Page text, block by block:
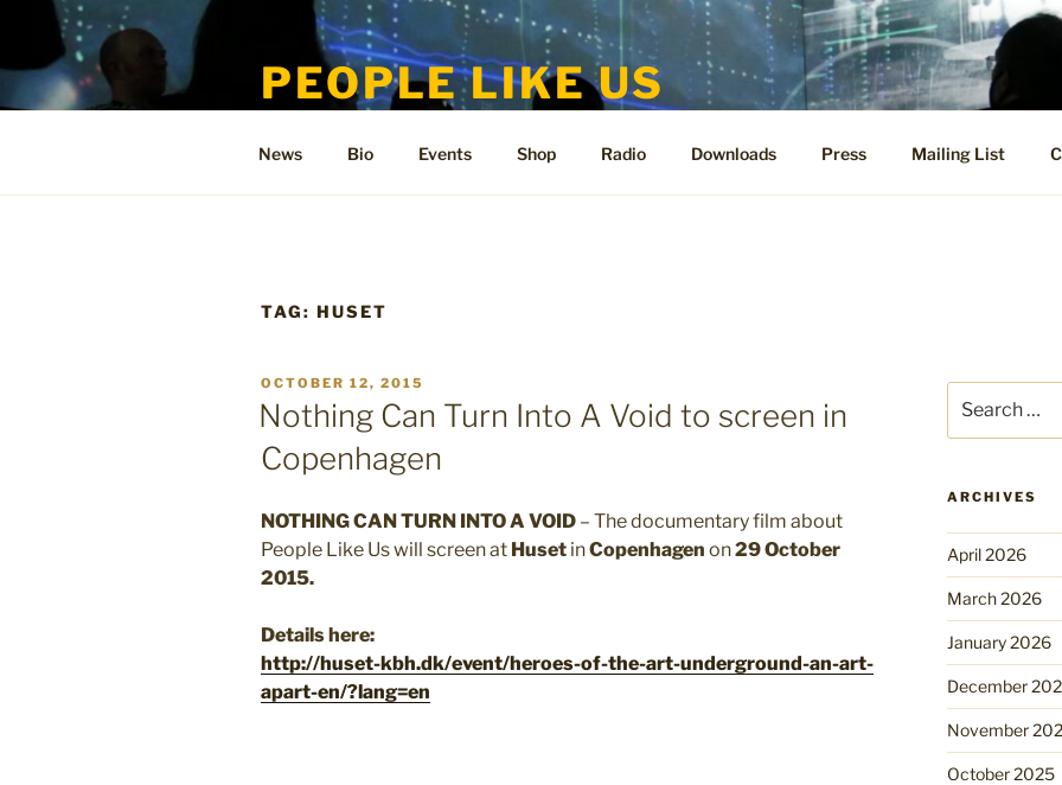
content
PEOPLE LIKE US
News Bio Events Shop Radio Downloads Press Mailing List
TAG: HUSET
POSTED
ON
OCTOBER 12, 2015
Nothing Can Turn Into A Void to screen in
Copenhagen
NOTHING CAN TURN INTO A VOID – The documentary film about
People Like Us will screen at Huset inCopenhagen on29 October
2015.
Details here:
http://huset-kbh.dk/event/heroes-of-the-art-underground-an-art-
apart-en/?lang=en
for:
ARCHIVES
April 2026
March 2026
January 2026
December
November
October 2025